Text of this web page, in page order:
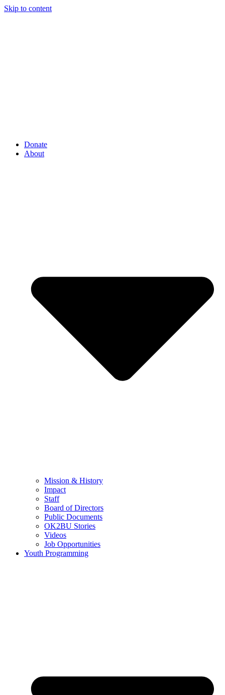
Skip to content
Donate
About
Mission & History
Impact
Staff
Board of Directors
Public Documents
OK2BU Stories
Videos
Job Opportunities
Youth Programming